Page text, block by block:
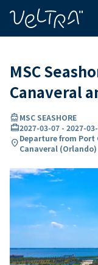
MSC
Canaveral
directions_boatMSC SEASHORE
card_travel2027-03-07 - 2027-
location_onDeparture from
Canaveral (Orlando)